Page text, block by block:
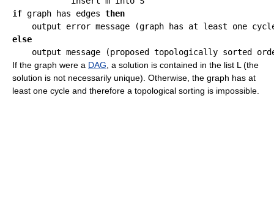
if graph has edges then
else
If the graph were a DAG , a solution is contained in the list L (the
solution is not necessarily unique). Otherwise, the graph has at
least one cycle and therefore a topological sorting is impossible.